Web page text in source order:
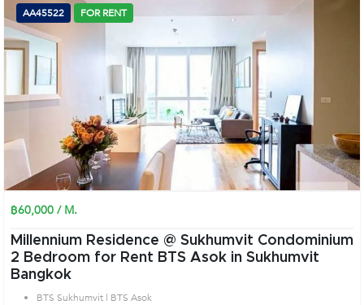
AA45522 FOR RENT
฿60,000 / M.
Millennium Residence @ Sukhumvit Condominium
2 Bedroom for Rent BTS Asok in Sukhumvit
Bangkok
BTS Sukhumvit | BTS Asok